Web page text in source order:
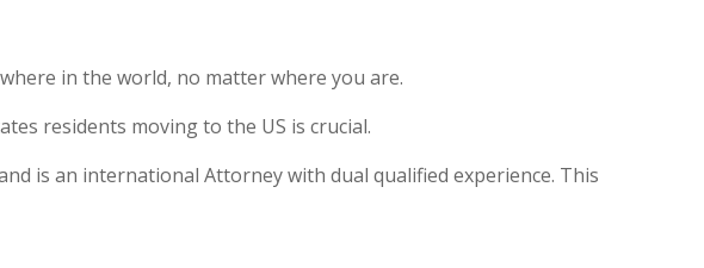
in the world, no matter where you are.
residents moving to the US is crucial.
is an international Attorney with dual qualified experience. This